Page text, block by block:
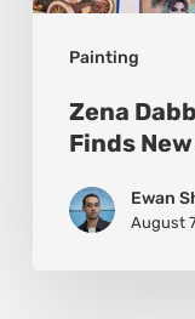
Painting
Zena
Finds
Ewan
August